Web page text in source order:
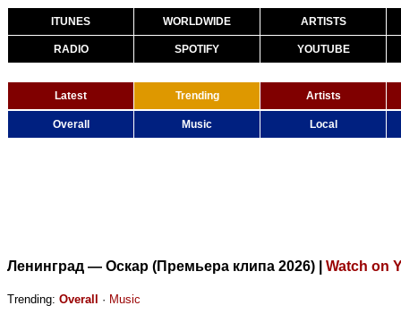
ITUNES WORLDWIDE ARTISTS
RADIO SPOTIFY YOUTUBE
Latest Trending Artists
Overall Music Local
Ленинград — Оскар (Премьера клипа 2026) Watch on
Trending: Overall · Music